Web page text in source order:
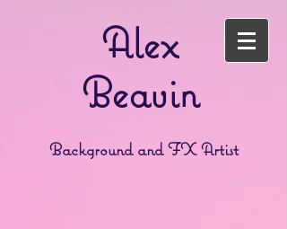
Alex
Beavin
Background and FX Artist